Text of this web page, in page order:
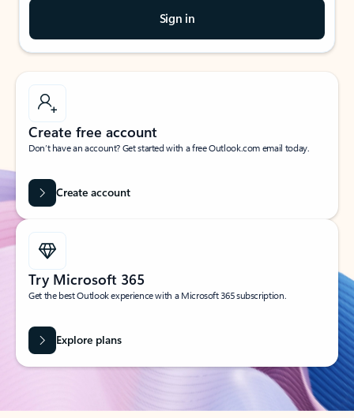
Sign in
Create free account
Don’t have an account? Get started with a free Outlook.com email today.
Create account
Try Microsoft 365
Get the best Outlook experience with a Microsoft 365 subscription.
Explore plans